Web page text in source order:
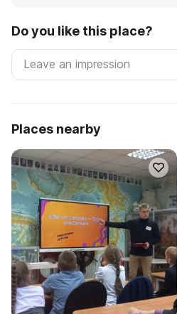
Do you like this place?
Places nearby